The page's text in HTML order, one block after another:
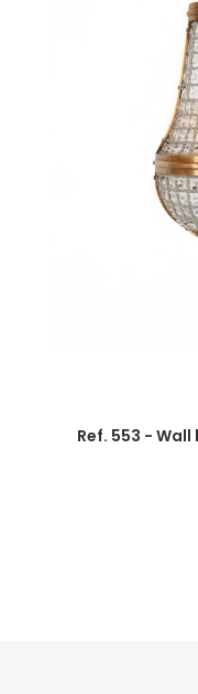
Ref. 553 -